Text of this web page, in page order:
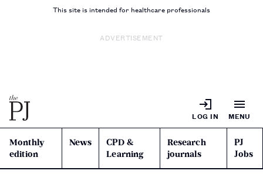
This site is intended for healthcare professionals
ADVERTISEMENT
LOG IN MENU
Monthly
edition
News
CPD &
Learning
Research
journals
PJ
Jobs